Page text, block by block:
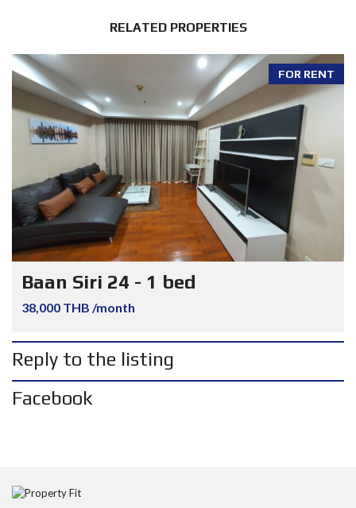
RELATED PROPERTIES
FOR RENT
Baan Siri 24 - 1 bed
38,000 THB /month
Reply to the listing
Facebook